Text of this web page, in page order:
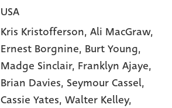
USA
Kris Kristofferson,Ali MacGraw,
Ernest Borgnine, Burt Young,
Madge Sinclair, Franklyn Ajaye,
Brian Davies, Seymour Cassel,
Cassie Yates,Walter Kelley,